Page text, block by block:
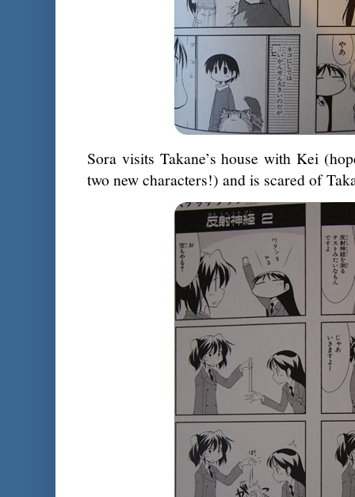
Sora visits Takane’s house with Kei
two new characters!) and is scared of